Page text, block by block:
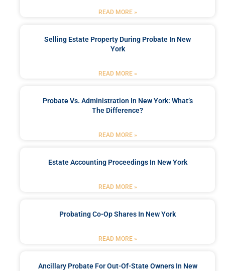
READ MORE »
Selling Estate Property During Probate In New
York
READ MORE »
Probate Vs. Administration In New York: What’s
The Difference?
READ MORE »
Estate Accounting Proceedings In New York
READ MORE »
Probating Co-Op Shares In New York
READ MORE »
Ancillary Probate For Out-Of-State Owners In New